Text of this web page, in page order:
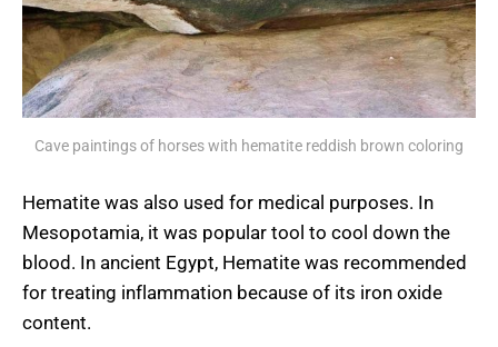
Cave paintings of horses with hematite reddish brown coloring
Hematite was also used for medical purposes. In
Mesopotamia, it was popular tool to cool down the
blood. In ancient Egypt, Hematite was recommended
for treating inflammation because of its iron oxide
content.